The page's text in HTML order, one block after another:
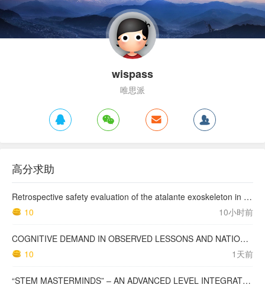
wispass
唯思派
高分求助
Retrospective safety evaluation of the atalante exoskeleton in a clinical setting in patients with tetraplegia and high paraplegia
10
10小时前
COGNITIVE DEMAND IN OBSERVED LESSONS AND NATIONAL TESTING COMPARED TO PISA MATHEMATICS RESULTS IN LATVIA
10
1天前
“STEM MASTERMINDS” – AN ADVANCED LEVEL INTEGRATED STEM CURRICULUM